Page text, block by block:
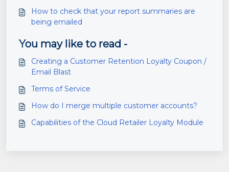
How to check that your report summaries are
being emailed
You may like to read -
Creating a Customer Retention Loyalty Coupon /
Email Blast
Terms of Service
How do I merge multiple customer accounts?
Capabilities of the Cloud Retailer Loyalty Module